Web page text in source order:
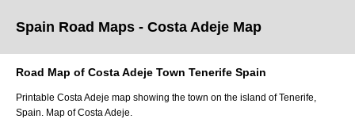
Spain Road Maps - Costa Adeje Map
Road Map of Costa Adeje Town Tenerife Spain
Printable Costa Adeje map showing the town on the island of Tenerife
Spain. Map of Costa Adeje.